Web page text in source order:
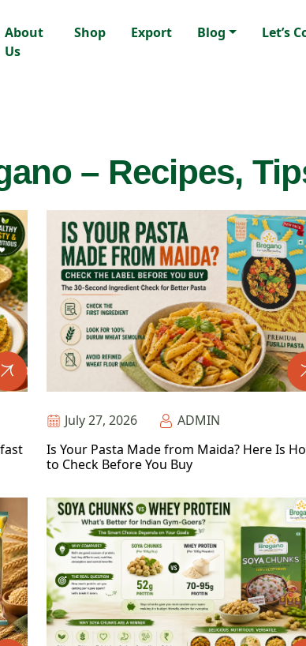
About
Us
Shop Export Blog Let’s
– Recipes,
July 27, 2026
ADMIN
Is Your Pasta Made from Maida? Here Is
to Check Before You Buy